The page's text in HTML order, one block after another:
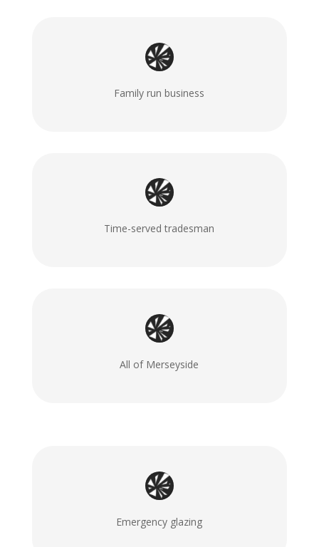
Family run business
Time-served tradesman
All of Merseyside
Emergency glazing